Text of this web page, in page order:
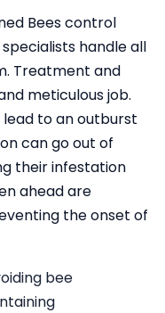
Bees control
handle all
Treatment and
meticulous job.
to an outburst
can go out of
their infestation
ahead are
the onset of
bee